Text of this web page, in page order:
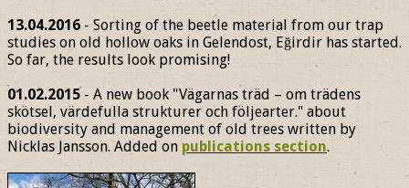
13.04.2016 - Sorting of the beetle material from our trap
studies on old hollow oaks in Gelendost, Eğirdir has started.
So far, the results look promising!
01.02.2015- A new book "Vägarnas träd – om trädens
skötsel, värdefulla strukturer och följearter." about
biodiversity and management of old trees written by
Nicklas Jansson. Added on publications section.